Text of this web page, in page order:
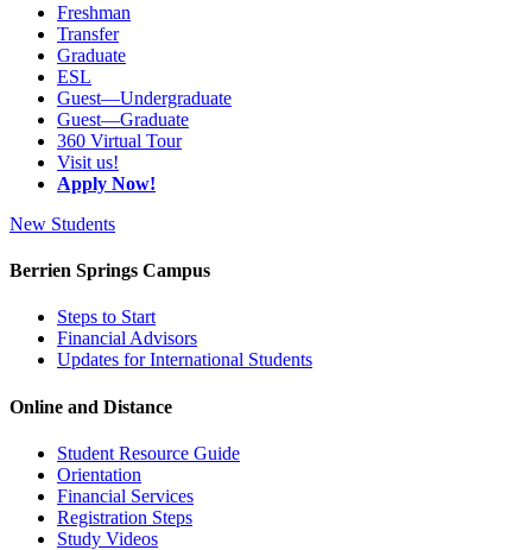
Freshman
Transfer
Graduate
ESL
Guest—Undergraduate
Guest—Graduate
360 Virtual Tour
Visit us!
Apply Now!
New Students
Berrien Springs Campus
Steps to Start
Financial Advisors
Updates for International Students
Online and Distance
Student Resource Guide
Orientation
Financial Services
Registration Steps
Study Videos